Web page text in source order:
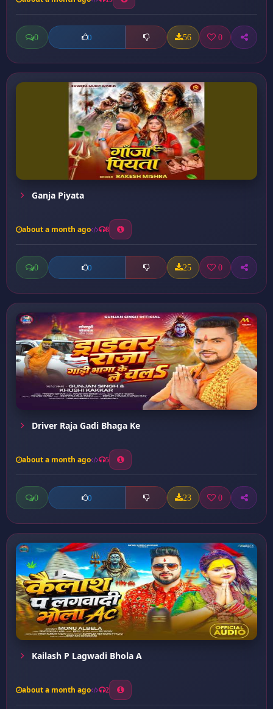
0 0 56 0
Ganja Piyata
about a month ago 8
0 0 25 0
Driver Raja Gadi Bhaga Ke
about a month ago 5
0 0 23 0
Kailash P Lagwadi Bhola A
about a month ago 2